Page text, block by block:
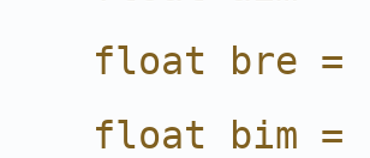
float bre =
float bim =